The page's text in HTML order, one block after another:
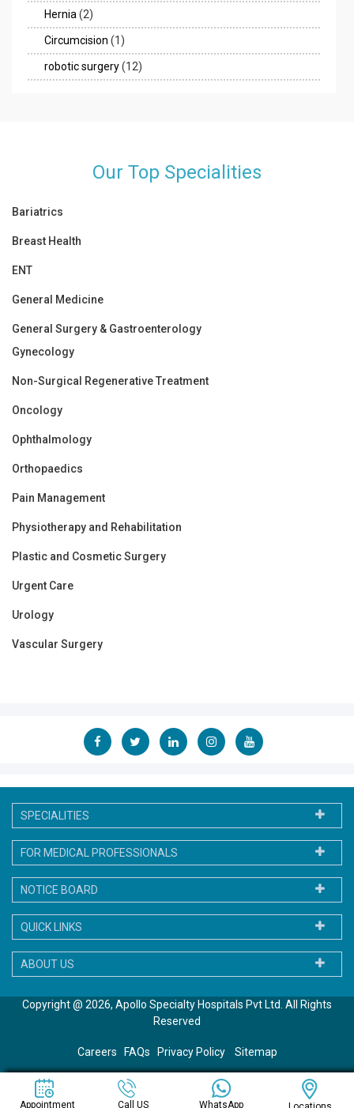
Hernia (2)
Circumcision (1)
robotic surgery(12)
Our Top Specialities
Bariatrics
Breast Health
ENT
General Medicine
General Surgery & Gastroenterology
Gynecology
Non-Surgical Regenerative Treatment
Oncology
Ophthalmology
Orthopaedics
Pain Management
Physiotherapy and Rehabilitation
Plastic and Cosmetic Surgery
Urgent Care
Urology
Vascular Surgery
SPECIALITIES
FOR MEDICAL PROFESSIONALS
NOTICE BOARD
QUICK LINKS
ABOUT US
Copyright @ 2026, Apollo Specialty Hospitals Pvt Ltd. All Rights
Reserved
Careers FAQs Privacy Policy Sitemap
Appointment Call US WhatsApp